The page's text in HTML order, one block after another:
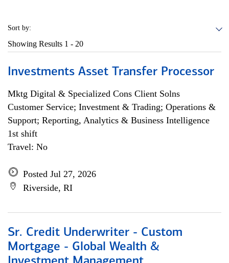
Sort by:
Showing Results 1 - 20
Investments Asset Transfer Processor
Mktg Digital & Specialized Cons Client Solns
Customer Service; Investment & Trading; Operations &
Support; Reporting, Analytics & Business Intelligence
1st shift
Travel: No
Posted Jul 27, 2026
Riverside, RI
Sr. Credit Underwriter - Custom
Mortgage - Global Wealth &